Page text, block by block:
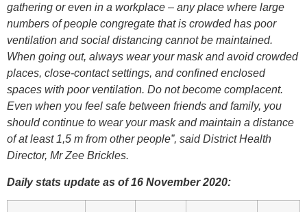
gathering or even in a workplace – any place where large
numbers of people congregate that is crowded has poor
ventilation and social distancing cannot be maintained.
When going out, always wear your mask and avoid crowded
places, close-contact settings, and confined enclosed
spaces with poor ventilation. Do not become complacent.
Even when you feel safe between friends and family, you
should continue to wear your mask and maintain a distance
of at least 1,5 m from other people”, said District Health
Director, Mr Zee Brickles.
Daily stats update as of 16 November 2020: